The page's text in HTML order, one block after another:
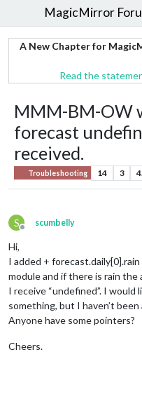
MagicMirror
A New Chapter for
Read the
MMM-BM-OW
forecast
received.
Troubleshooting 14 3
S
Offline
scumbelly
Hi,
I added +
module and if there is rain
I receive “undefined”. I would
something, but I haven’t
Anyone have some pointers?
Cheers.